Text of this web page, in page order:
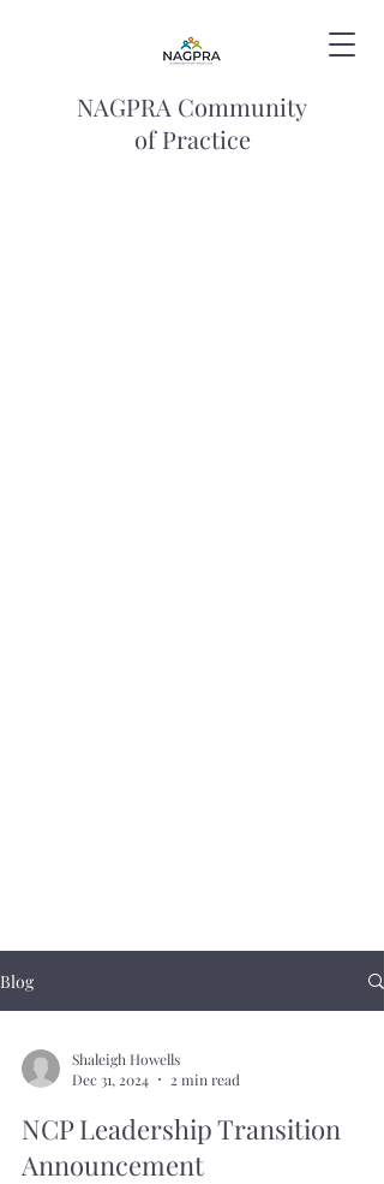
NAGPRA Community
of Practice
Blog
Shaleigh Howells
Dec 31, 2024
2 min read
NCP Leadership Transition
Announcement